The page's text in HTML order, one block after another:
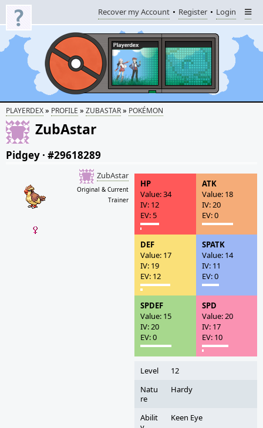
Recover my Account Register Login
PLAYERDEX» PROFILE » ZUBASTAR» POKÉMON
ZubAstar
Pidgey · #29618289
ZubAstar
Original & Current
Trainer
HP
Value: 34
IV: 12
EV: 5
ATK
Value: 18
IV: 20
EV: 0
DEF
Value: 17
IV: 19
EV: 12
SPATK
Value: 14
IV: 11
EV: 0
SPDEF
Value: 15
IV: 20
EV: 0
SPD
Value: 20
IV: 17
EV: 10
Level
12
Natu
re
Hardy
Abilit
Keen Eye